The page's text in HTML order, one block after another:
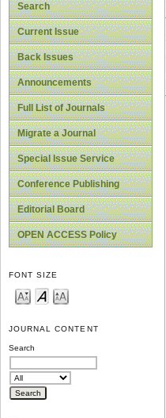
Search
Current Issue
Back Issues
Announcements
Full List of Journals
Migrate a Journal
Special Issue Service
Conference Publishing
Editorial Board
OPEN ACCESS Policy
FONT SIZE
JOURNAL CONTENT
Search